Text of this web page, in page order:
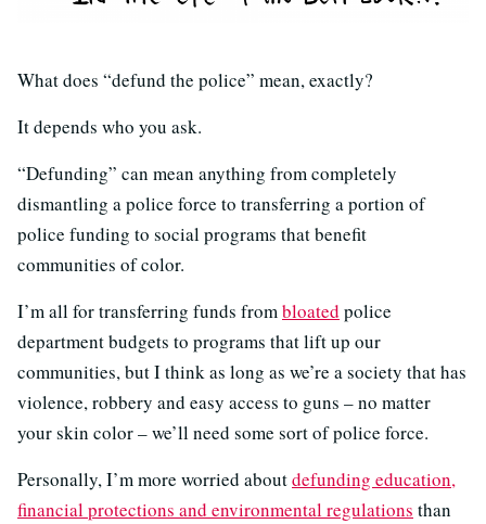
What does “defund the police” mean, exactly?
It depends who you ask.
“Defunding” can mean anything from completely
dismantling a police force to transferring a portion of
police funding to social programs that benefit
communities of color.
I’m all for transferring funds frombloated police
department budgets to programs that lift up our
communities, but I think as long as we’re a society that has
violence, robbery and easy access to guns – no matter
your skin color – we’ll need some sort of police force.
Personally, I’m more worried aboutdefunding education,
financial protections and environmental regulations than